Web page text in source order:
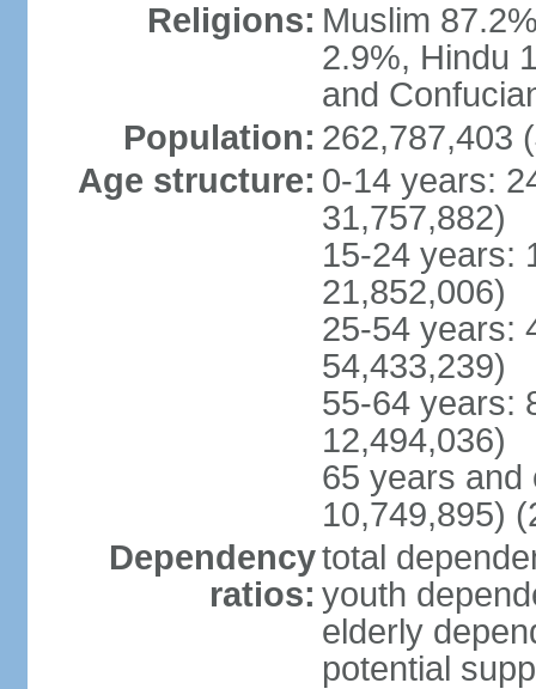
Religions: Muslim
2.9%, Hindu
and
Population: 262,787,403
Age structure: 0-14 years:
31,757,882)
15-24 years:
21,852,006)
25-54 years:
54,433,239)
55-64 years:
12,494,036)
65 years and
10,749,895)
Dependency
ratios:
total
youth
elderly
potential